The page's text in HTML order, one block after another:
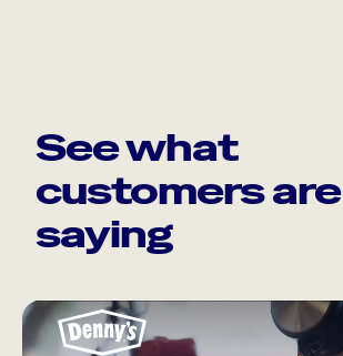
See what
customers are
saying